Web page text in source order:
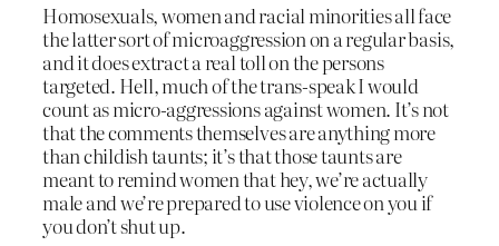
Homosexuals, women and racial minorities all face
the latter sort of microaggression on a regular basis,
and it does extract a real toll on the persons
targeted. Hell, much of the trans-speak I would
count as micro-aggressions against women. It’s not
that the comments themselves are anything more
than childish taunts; it’s that those taunts are
meant to remind women that hey, we’re actually
male and we’re prepared to use violence on you if
you don’t shut up.